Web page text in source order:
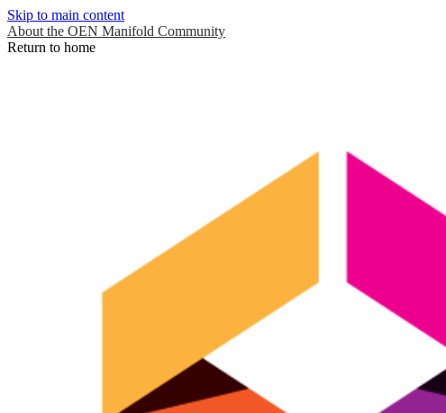
Skip to main content
About the OEN Manifold Community
Return to home